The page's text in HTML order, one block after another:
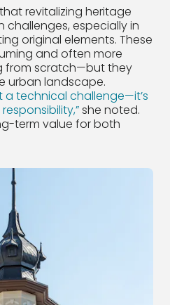
revitalizing heritage
challenges, especially in
original elements. These
and often more
from scratch—but they
urban landscape.
a technical challenge—it’s
she noted.
term value for both